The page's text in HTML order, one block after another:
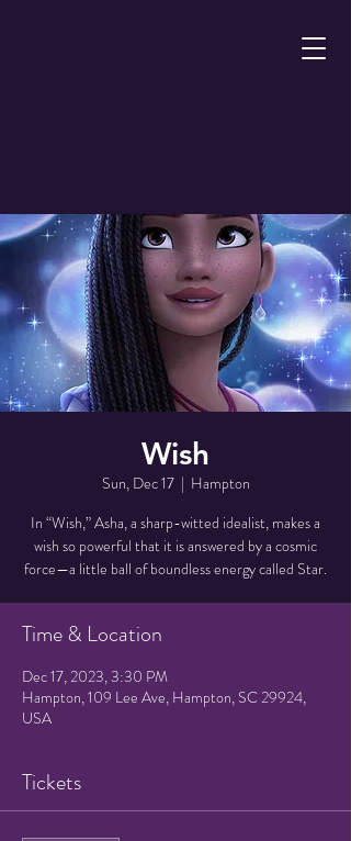
Wish
Sun, Dec 17
  |
Hampton
In “Wish,” Asha, a sharp-witted idealist, makes a
wish so powerful that it is answered by a cosmic
force—a little ball of boundless energy called Star.
Time & Location
Dec 17, 2023, 3:30 PM
Hampton, 109 Lee Ave, Hampton, SC 29924,
USA
Tickets